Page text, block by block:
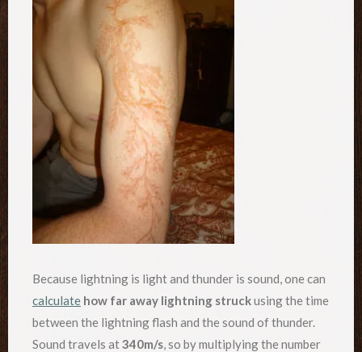
Because lightning is light and thunder is sound, one can
calculate how far away lightning struckusing the time
between the lightning flash and the sound of thunder.
Sound travels at340m/s, so by multiplying the number